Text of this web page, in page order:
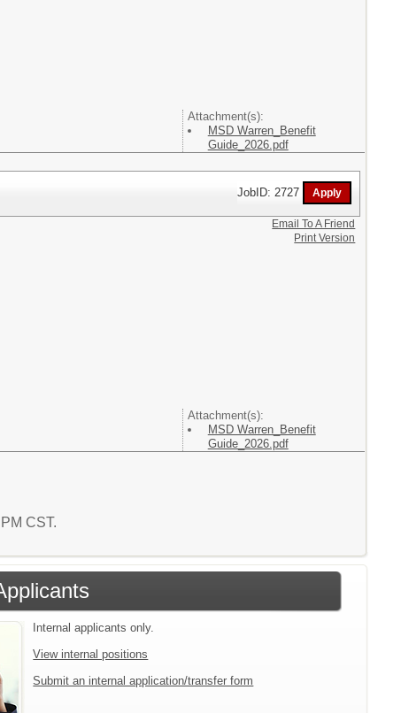
Attachment(s):
MSD Warren_Benefit
Guide_2026.pdf
JobID: 2727
Attachment(s):
MSD Warren_Benefit
Guide_2026.pdf
Email To A Friend
Print Version
CST.
Internal applicants only.
View internal positions
Submit an internal application/transfer form